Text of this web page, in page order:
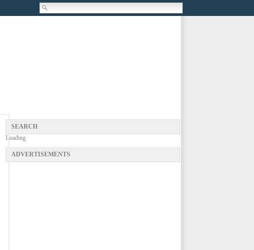
SEARCH
Loading
ADVERTISEMENTS